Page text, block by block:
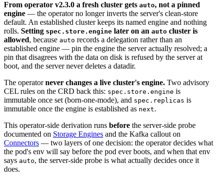
From operator v2.3.0 a fresh cluster gets auto, not a pinned
engine — the operator no longer inverts the server's clean-store
default. An established cluster keeps its named engine and nothing
rolls. Setting spec.store.engine later on an auto cluster is
allowed, because auto records a delegation rather than an
established engine — pin the engine the server actually resolved; a
pin that disagrees with the data on disk is refused by the server at
boot, and the server never deletes a datadir.
The operatornever changes a live cluster's engine. Two advisory
CEL rules on the CRD back this: spec.store.engine is
immutable once set (born-one-mode), and spec.replicas is
immutable once the engine is established as next.
This operator-side derivation runs before the server-side probe
documented on Storage Engines and the Kafka callout on
Connectors — two layers of one decision: the operator decides what
the pod's env will say before the pod ever boots, and when that env
says auto, the server-side probe is what actually decides once it
does.